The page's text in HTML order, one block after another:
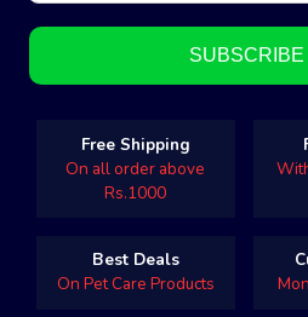
Free Shipping
On all order above
Rs.1000
Best Deals
On Pet Care Products